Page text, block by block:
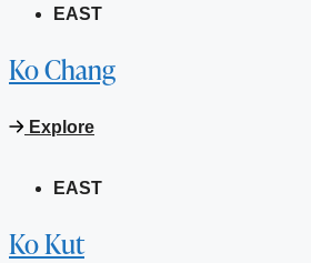
EAST
Ko Chang
Explore
EAST
Ko Kut